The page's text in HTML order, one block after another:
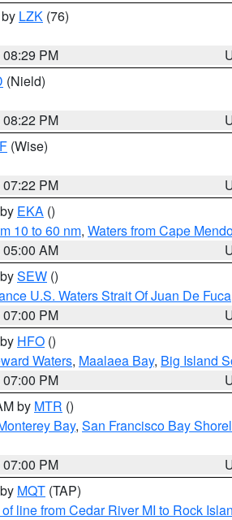
LZK (76)
PM
(Nield)
PM
(Wise)
PM
EKA ()
10 to 60 nm, Waters from Cape
AM
SEW ()
U.S. Waters Strait Of Juan De Fuca
PM
HFO ()
Waters, Maalaea Bay, Big Island
PM
by MTR ()
Bay, San Francisco Bay
PM
MQT (TAP)
line from Cedar River MI to Rock